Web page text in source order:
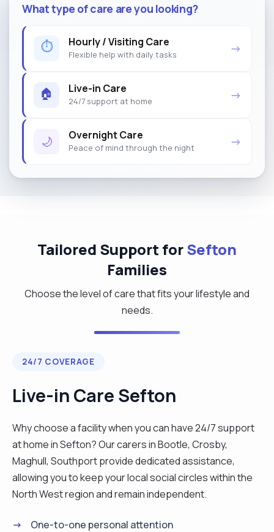
What type of care are you looking?
⏱ Hourly / Visiting Care
Flexible help with daily tasks →
🏠 Live-in Care
24/7 support at home →
🌙 Overnight Care
Peace of mind through the night →
Tailored Support forSefton
Families
Choose the level of care that fits your lifestyle and
needs.
24/7 COVERAGE
Live-in Care Sefton
Why choose a facility when you can have 24/7 support
at home in Sefton? Our carers in Bootle, Crosby,
Maghull, Southport provide dedicated assistance,
allowing you to keep your local social circles within the
North West region and remain independent.
One-to-one personal attention